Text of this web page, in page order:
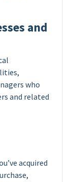
and
who
and related
acquired